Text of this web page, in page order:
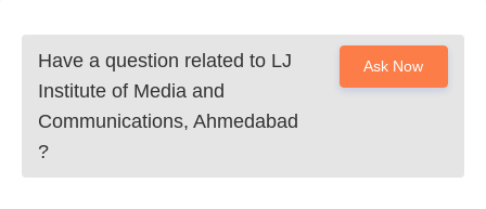
Have a question related to LJ
Institute of Media and
Communications, Ahmedabad
?
Ask Now